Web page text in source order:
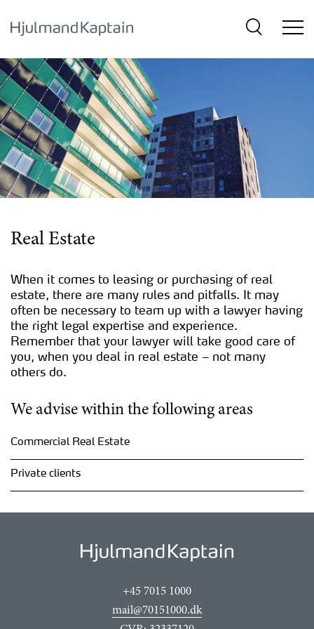
Real Estate
When it comes to leasing or purchasing of real
estate, there are many rules and pitfalls. It may
often be necessary to team up with a lawyer having
the right legal expertise and experience.
Remember that your lawyer will take good care of
you, when you deal in real estate – not many
others do.
We advise within the following areas
Commercial Real Estate
Private clients
+45 7015 1000
mail@70151000.dk